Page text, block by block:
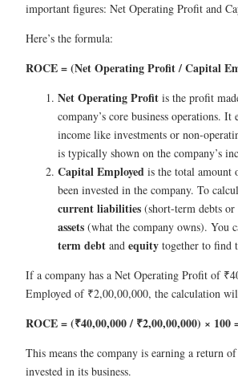
important figures: Net Operating Profit and
Here’s the formula:
ROCE = (Net Operating Profit / Capital
Net Operating Profit is the profit
company’s core business operations. It
income like investments or non-
is typically shown on the company’s
Capital Employed is the total amount
been invested in the company. To
current liabilities (short-term debts
assets (what the company owns). You
term debt and equity together to find
If a company has a Net Operating Profit of
Employed of ₹2,00,00,000, the calculation
ROCE = (₹40,00,000 / ₹2,00,00,000) × 100
This means the company is earning a return
invested in its business.